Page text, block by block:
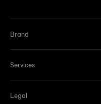
Brand
Services
Legal